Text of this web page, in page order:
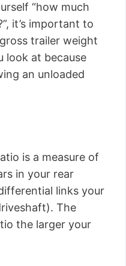
“how much
it’s important to
trailer weight
look at because
an unloaded
is a measure of
in your rear
links your
The
the larger your